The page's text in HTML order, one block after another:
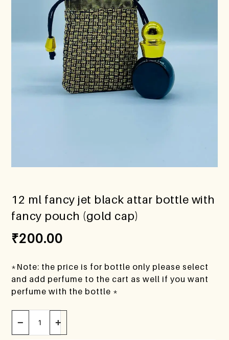
12 ml fancy jet black attar bottle with
fancy pouch (gold cap)
₹200.00
*Note: the price is for bottle only please select
and add perfume to the cart as well if you want
perfume with the bottle *
− +